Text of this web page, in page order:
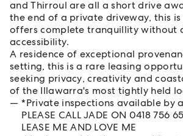
and Thirroul are all a short drive
the end of a private driveway, this
offers complete tranquillity without
accessibility.
A residence of exceptional
setting, this is a rare leasing
seeking privacy, creativity and
of the Illawarra's most tightly held
*Private inspections available by
PLEASE CALL JADE ON 0418 756
LEASE ME AND LOVE ME